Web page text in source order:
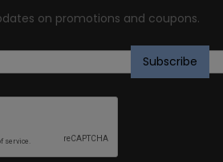
on promotions and coupons.